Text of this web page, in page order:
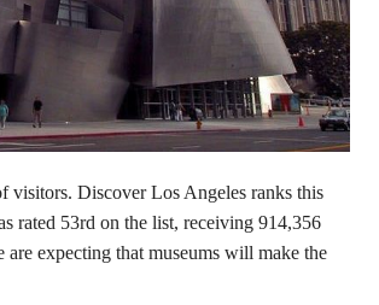
Discover Los Angeles ranks this
rated 53rd on the list, receiving 914,356
are expecting that museums will make the